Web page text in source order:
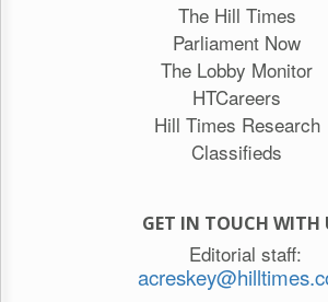
The Hill Times
Parliament Now
The Lobby Monitor
HTCareers
Hill Times Research
Classifieds
GET IN TOUCH WITH
Editorial staff: